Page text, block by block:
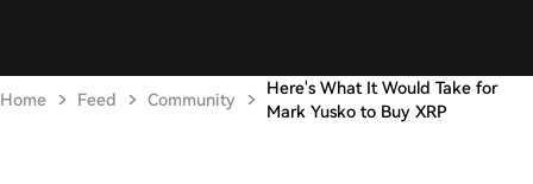
Home Feed Community
Here's What It Would Take for
Mark Yusko to Buy XRP